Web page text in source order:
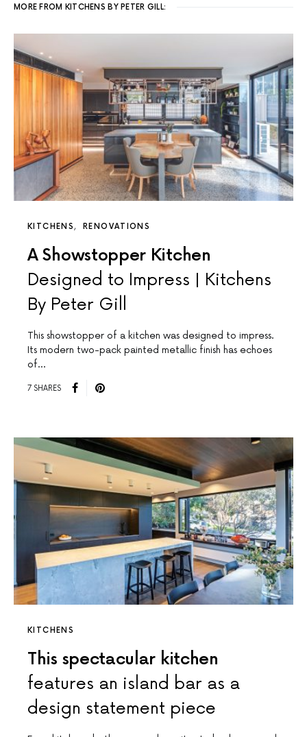
MORE FROM KITCHENS BY PETER GILL:
KITCHENS RENOVATIONS
A Showstopper Kitchen
Designed to Impress | Kitchens
By Peter Gill
This showstopper of a kitchen was designed to impress.
Its modern two-pack painted metallic finish has echoes
of…
7 SHARES
KITCHENS
This spectacular kitchen
features an island bar as a
design statement piece